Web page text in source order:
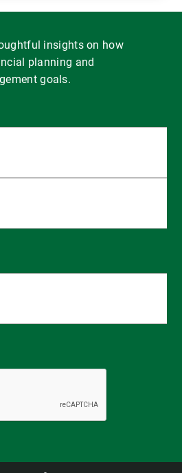
insights on how
planning and
goals.